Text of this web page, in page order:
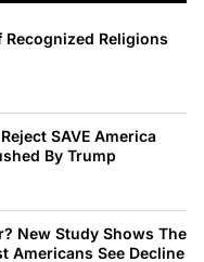
Recognized Religions
SAVE America
By Trump
New Study Shows The
Americans See Decline